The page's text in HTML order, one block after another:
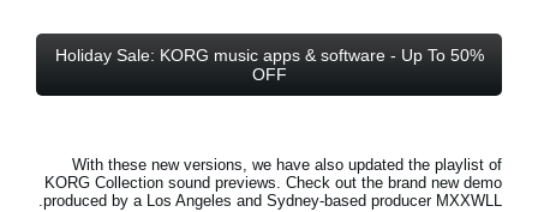
Holiday Sale: KORG music apps & software - Up To 50%
OFF
With these new versions, we have also updated the playlist of
KORG Collection sound previews. Check out the brand new demo
produced by a Los Angeles and Sydney-based producer MXXWLL.